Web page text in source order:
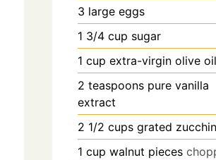
3 large eggs
1 3/4 cup sugar
1 cup extra-virgin olive oil
2 teaspoons pure vanilla
extract
2 1/2 cups grated
1 cup walnut pieces